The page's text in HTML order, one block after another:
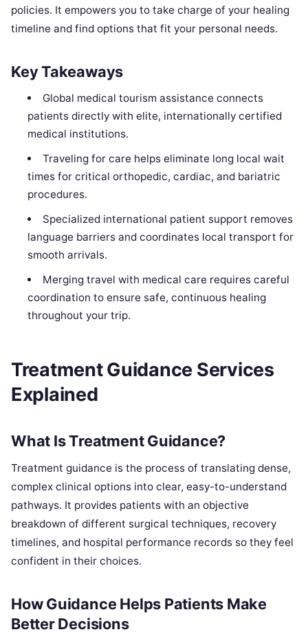
policies. It empowers you to take charge of your healing
timeline and find options that fit your personal needs.
Key Takeaways
Global medical tourism assistance connects
patients directly with elite, internationally certified
medical institutions.
Traveling for care helps eliminate long local wait
times for critical orthopedic, cardiac, and bariatric
procedures.
Specialized international patient support removes
language barriers and coordinates local transport for
smooth arrivals.
Merging travel with medical care requires careful
coordination to ensure safe, continuous healing
throughout your trip.
Treatment Guidance Services
Explained
What Is Treatment Guidance?
Treatment guidance is the process of translating dense,
complex clinical options into clear, easy-to-understand
pathways. It provides patients with an objective
breakdown of different surgical techniques, recovery
timelines, and hospital performance records so they feel
confident in their choices.
How Guidance Helps Patients Make
Better Decisions